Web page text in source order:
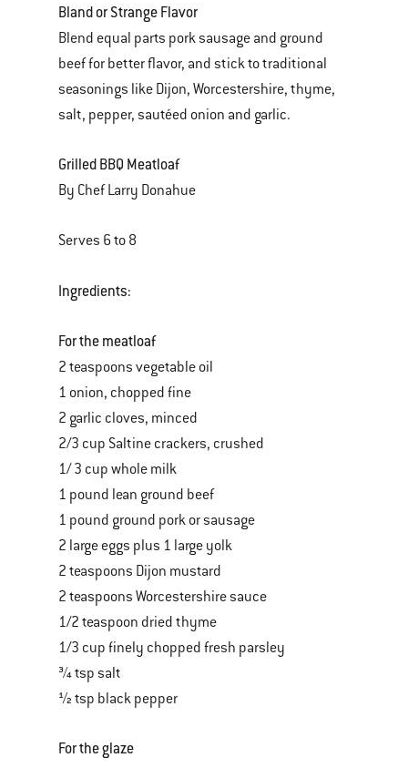
Bland or Strange Flavor
Blend equal parts pork sausage and ground
beef for better flavor, and stick to traditional
seasonings like Dijon, Worcestershire, thyme,
salt, pepper, sautéed onion and garlic.
Grilled BBQ Meatloaf
By Chef Larry Donahue
Serves 6 to 8
Ingredients:
For the meatloaf
2 teaspoons vegetable oil
1 onion, chopped fine
2 garlic cloves, minced
2/3 cup Saltine crackers, crushed
1/ 3 cup whole milk
1 pound lean ground beef
1 pound ground pork or sausage
2 large eggs plus 1 large yolk
2 teaspoons Dijon mustard
2 teaspoons Worcestershire sauce
1/2 teaspoon dried thyme
1/3 cup finely chopped fresh parsley
¾ tsp salt
½ tsp black pepper
For the glaze